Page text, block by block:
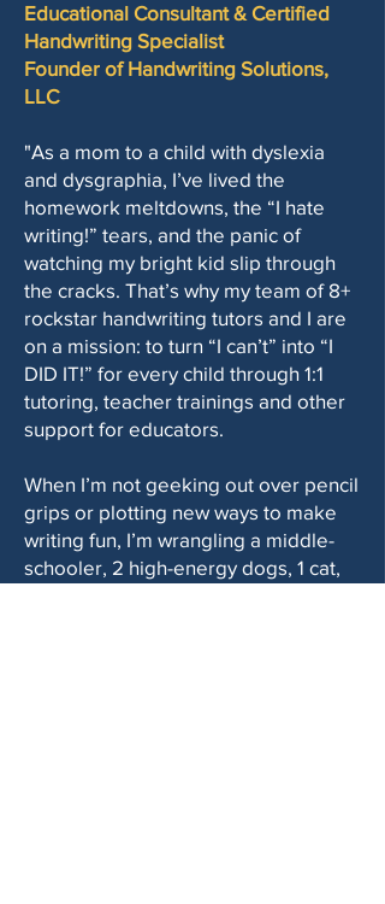
Educational Consultant & Certified
Handwriting Specialist
Founder of Handwriting Solutions,
LLC
"As a mom to a child with dyslexia
and dysgraphia, I’ve lived the
homework meltdowns, the “I hate
writing!” tears, and the panic of
watching my bright kid slip through
the cracks. That’s why my team of 8+
rockstar handwriting tutors and I are
on a mission: to turn “I can’t” into “I
DID IT!” for every child through 1:1
tutoring, teacher trainings and other
support for educators.
When I’m not geeking out over pencil
grips or plotting new ways to make
writing fun, I’m wrangling a middle-
schooler, 2 high-energy dogs, 1 cat,